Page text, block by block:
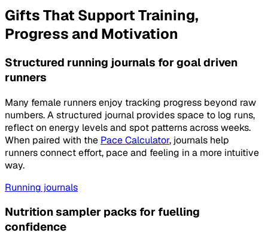
Gifts That Support Training,
Progress and Motivation
Structured running journals for goal driven
runners
Many female runners enjoy tracking progress beyond raw
numbers. A structured journal provides space to log runs,
reflect on energy levels and spot patterns across weeks.
When paired with the Pace Calculator, journals help
runners connect effort, pace and feeling in a more intuitive
way.
Running journals
Nutrition sampler packs for fuelling
confidence